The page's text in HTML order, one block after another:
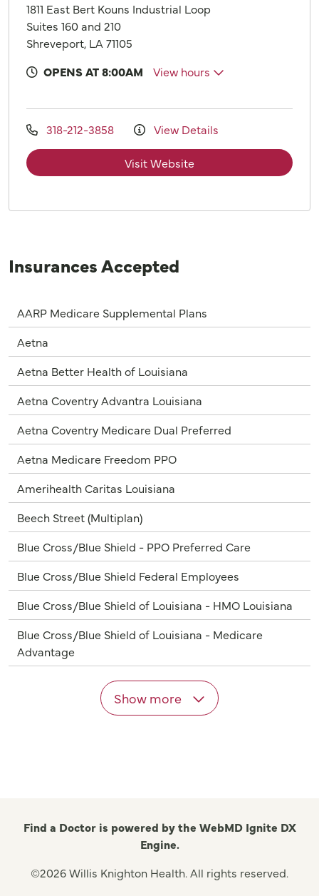
1811 East Bert Kouns Industrial Loop
Suites 160 and 210
Shreveport, LA 71105
OPENS AT 8:00AM
View hours
318-212-3858 View Details
Visit Website
Insurances Accepted
AARP Medicare Supplemental Plans
Aetna
Aetna Better Health of Louisiana
Aetna Coventry Advantra Louisiana
Aetna Coventry Medicare Dual Preferred
Aetna Medicare Freedom PPO
Amerihealth Caritas Louisiana
Beech Street (Multiplan)
Blue Cross/Blue Shield - PPO Preferred Care
Blue Cross/Blue Shield Federal Employees
Blue Cross/Blue Shield of Louisiana - HMO Louisiana
Blue Cross/Blue Shield of Louisiana - Medicare
Advantage
Show more
Find a Doctor is powered by the WebMD Ignite DX
Engine.
©2026 Willis Knighton Health. All rights reserved.